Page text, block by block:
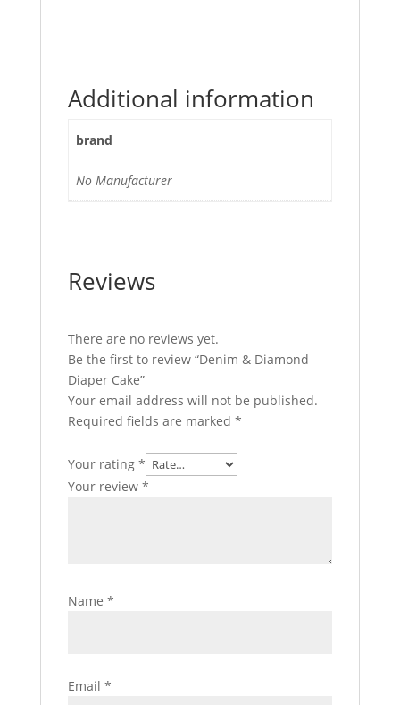
Additional information
brand
No Manufacturer
Reviews
There are no reviews yet.
Be the first to review “Denim & Diamond
Diaper Cake”
Your email address will not be published.
Required fields are marked *
Your rating *
Your review *
Name *
Email *